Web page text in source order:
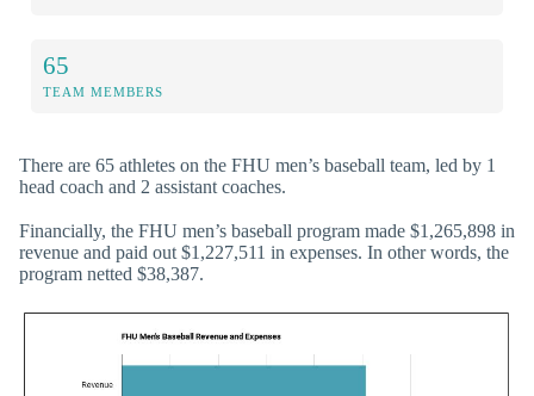
65
TEAM MEMBERS
There are 65 athletes on the FHU men’s baseball team, led by 1
head coach and 2 assistant coaches.
Financially, the FHU men’s baseball program made $1,265,898 in
revenue and paid out $1,227,511 in expenses. In other words, the
program netted $38,387.